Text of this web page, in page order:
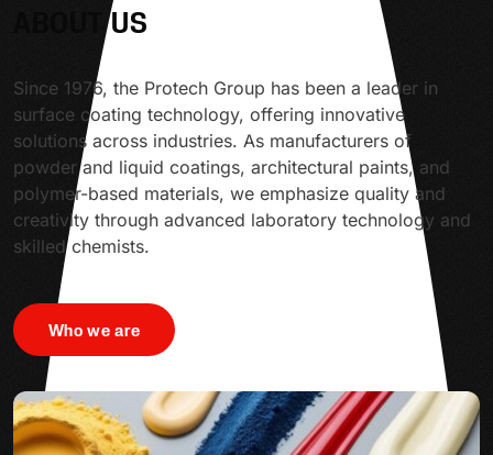
ABOUT US
Since 1976, the Protech Group has been a leader in
surface coating technology, offering innovative
solutions across industries. As manufacturers of
powder and liquid coatings, architectural paints, and
polymer-based materials, we emphasize quality and
creativity through advanced laboratory technology and
skilled chemists.
Who we are